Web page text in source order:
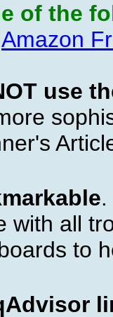
of the
Amazon
use
with all
to